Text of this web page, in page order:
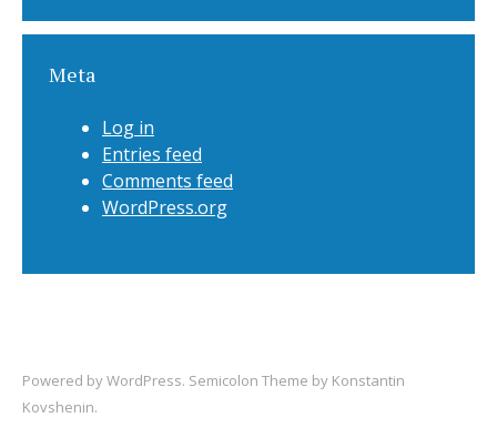
Meta
Log in
Entries feed
Comments feed
WordPress.org
Powered byWordPress. Semicolon Theme by Konstantin
Kovshenin.